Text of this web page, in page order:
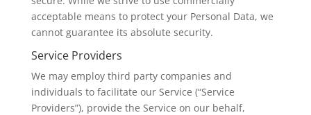
acceptable means to protect your Personal Data, we
cannot guarantee its absolute security.
Service Providers
We may employ third party companies and
individuals to facilitate our Service (“Service
Providers”), provide the Service on our behalf,